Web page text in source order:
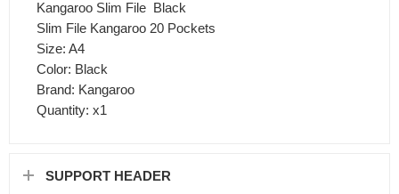
Kangaroo Slim File  Black
Slim File Kangaroo 20 Pockets
Size: A4
Color: Black
Brand: Kangaroo
Quantity: x1
SUPPORT HEADER